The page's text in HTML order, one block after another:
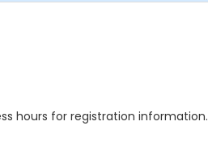
hours for registration information.